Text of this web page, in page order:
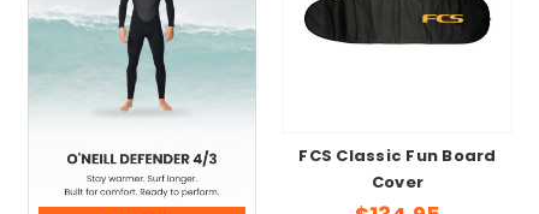
FCS Classic Fun Board
Cover